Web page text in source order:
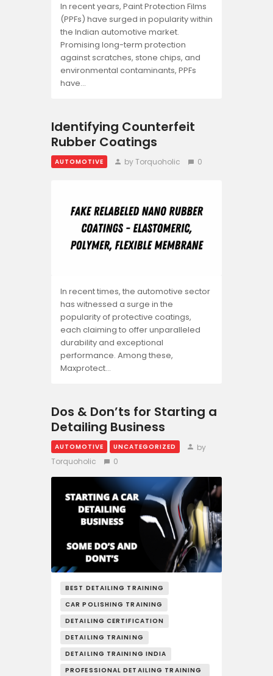
In recent years, Paint Protection Films
(PPFs) have surged in popularity within
the Indian automotive market.
Promising long-term protection
against scratches, stone chips, and
environmental contaminants, PPFs
have…
Identifying Counterfeit
Rubber Coatings
AUTOMOTIVE by Torquoholic 0
In recent times, the automotive sector
has witnessed a surge in the
popularity of protective coatings,
each claiming to offer unparalleled
durability and exceptional
performance. Among these,
Maxprotect…
Dos & Don’ts for Starting a
Detailing Business
AUTOMOTIVE UNCATEGORIZED
by
Torquoholic
0
BEST DETAILING TRAINING
CAR POLISHING TRAINING
DETAILING CERTIFICATION
DETAILING TRAINING
DETAILING TRAINING INDIA
PROFESSIONAL DETAILING TRAINING